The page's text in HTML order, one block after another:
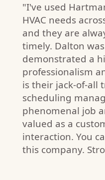
"I've used
HVAC needs
and they are
timely. Dalton
demonstrated a
professionalism
is their jack-of-all
scheduling
phenomenal job
valued as a
interaction. You
this company.